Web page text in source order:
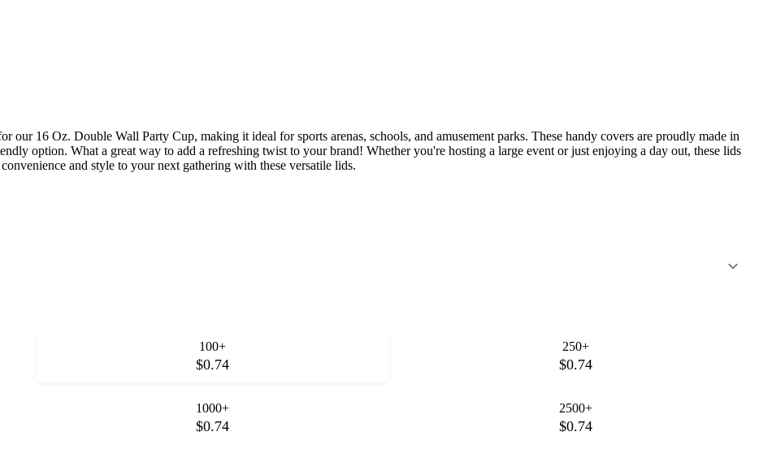
our 16 Oz. Double Wall Party Cup, making it ideal for sports arenas, schools, and amusement parks. These handy covers are proudly made in
option. What a great way to add a refreshing twist to your brand! Whether you're hosting a large event or just enjoying a day out, these lids
and style to your next gathering with these versatile lids.
100+
$0.74
250+
$0.74
1000+
$0.74
2500+
$0.74